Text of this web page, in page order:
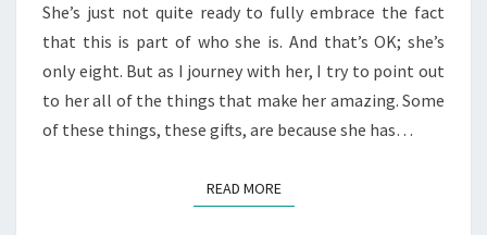
She’s just not quite ready to fully embrace the fact
that this is part of who she is. And that’s OK; she’s
only eight. But as I journey with her, I try to point out
to her all of the things that make her amazing. Some
of these things, these gifts, are because she has…
READ MOREREAD MORE